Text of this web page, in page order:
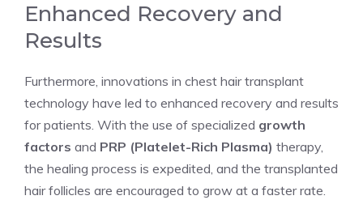
Enhanced Recovery and
Results
Furthermore, innovations in chest hair transplant
technology have led to enhanced recovery and results
for patients. With the use of specialized growth
factors and PRP (Platelet-Rich Plasma) therapy,
the healing process is expedited, and the transplanted
hair follicles are encouraged to grow at a faster rate.